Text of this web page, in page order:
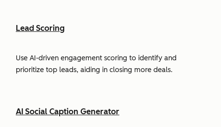
Lead Scoring
Use AI-driven engagement scoring to identify and
prioritize top leads, aiding in closing more deals.
AI Social Caption Generator